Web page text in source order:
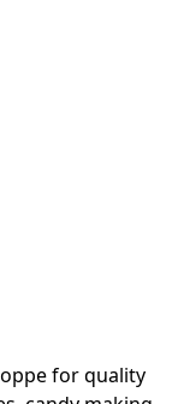
for quality